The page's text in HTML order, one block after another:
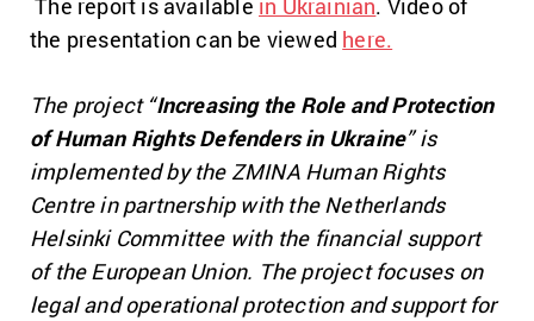
The report is available in Ukrainian. Video of
the presentation can be viewed here.
The project “Increasing the Role and Protection
of Human Rights Defenders in Ukraine” is
implemented by the ZMINA Human Rights
Centre in partnership with the Netherlands
Helsinki Committee with the financial support
of the European Union. The project focuses on
legal and operational protection and support for